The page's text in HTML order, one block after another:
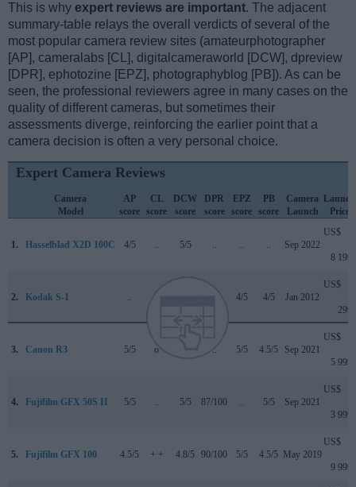
This is why expert reviews are important. The adjacent
summary-table relays the overall verdicts of several of the
most popular camera review sites (amateurphotographer
[AP], cameralabs [CL], digitalcameraworld [DCW], dpreview
[DPR], ephotozine [EPZ], photographyblog [PB]). As can be
seen, the professional reviewers agree in many cases on the
quality of different cameras, but sometimes their
assessments diverge, reinforcing the earlier point that a
camera decision is often a very personal choice.
Expert Camera Reviews
Camera
Model
AP
score
CL
score
DCW
score
DPR
score
EPZ
score
PB
score
Camera
Launch
Launch
Price
1. Hasselblad X2D 100C 4/5 .. 5/5 .. .. .. Sep 2022
US$
8 199
2. Kodak S-1 .. 4/5 4/5 Jan 2012
US$
299
3. Canon R3 5/5 o .. 5/5 4.5/5 Sep 2021
US$
5 999
4. Fujifilm GFX 50S II 5/5 .. 5/5 87/100 .. 5/5 Sep 2021
US$
3 999
5. Fujifilm GFX 100 4.5/5 + + 4.8/5 90/100 5/5 4.5/5 May 2019
US$
9 999